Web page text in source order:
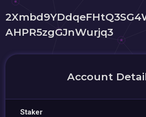
AHPR5zgGJnWurjq3
Account
Staker